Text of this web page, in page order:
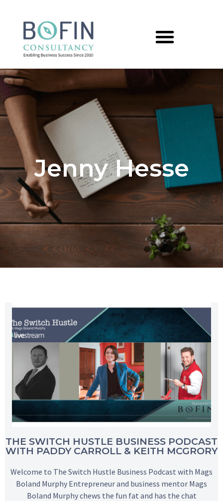
Jenny Hesse
THE SWITCH HUSTLE BUSINESS PODCAST
WITH PADDY CARROLL & KEITH MCGRORY
Welcome to The Switch Hustle Business Podcast with Mags
Boland Murphy Entrepreneur and business mentor Mags
Boland Murphy chews the fun fat and has the chat